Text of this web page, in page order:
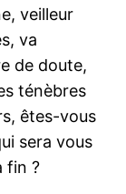
veilleur
va
de doute,
ténèbres
êtes-vous
sera vous
fin ?